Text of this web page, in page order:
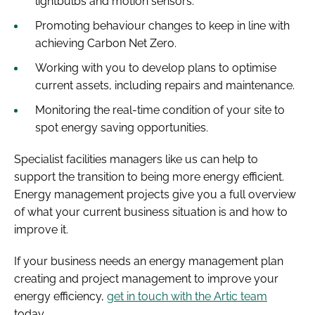
Promoting behaviour changes to keep in line with
achieving Carbon Net Zero.
Working with you to develop plans to optimise
current assets, including repairs and maintenance.
Monitoring the real-time condition of your site to
spot energy saving opportunities.
Specialist facilities managers like us can help to
support the transition to being more energy efficient.
Energy management projects give you a full overview
of what your current business situation is and how to
improve it.
If your business needs an energy management plan
creating and project management to improve your
energy efficiency, get in touch with the Artic team